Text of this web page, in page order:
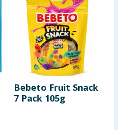
Bebeto Fruit Snack
7 Pack 105g